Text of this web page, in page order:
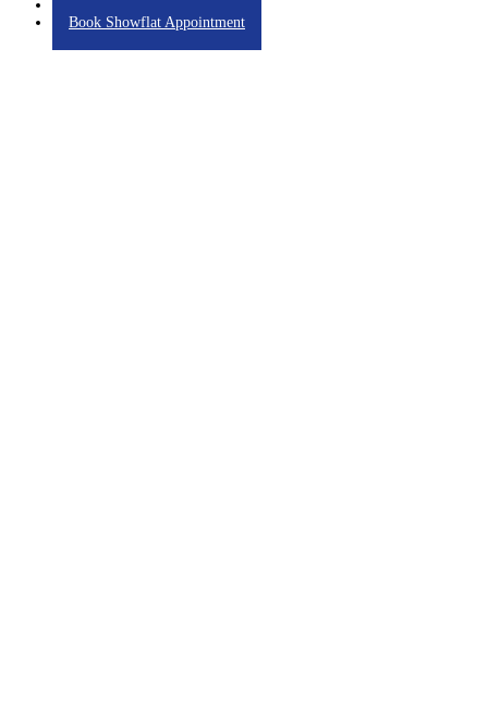
Book Showflat Appointment